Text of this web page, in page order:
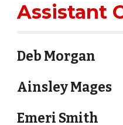
Assistant
Deb Morgan
Ainsley Mages
Emeri Smith